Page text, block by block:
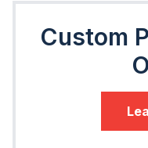
Custom